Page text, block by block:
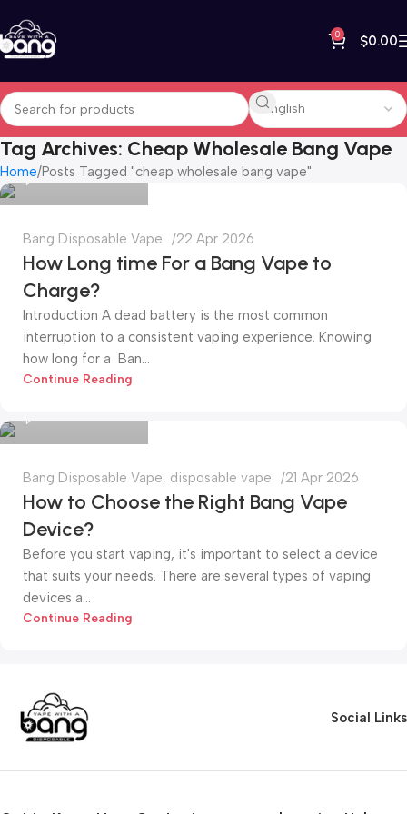
0 $0.00
Tag Archives: Cheap Wholesale Bang Vape
Home Posts Tagged "cheap wholesale bang vape"
0
Bang Disposable Vape 22 Apr 2026
How Long time For a Bang Vape to
Charge?
Introduction A dead battery is the most common
interruption to a consistent vaping experience. Knowing
how long for a Ban...
Continue Reading
bangvapeshop
Bang Disposable Vape, disposable vape 21 Apr 2026
How to Choose the Right Bang Vape
Device?
Before you start vaping, it's important to select a device
that suits your needs. There are several types of vaping
devices a...
Continue Reading
Social Links